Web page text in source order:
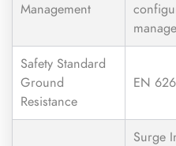
Management
Safety Standard
Ground
Resistance
EN
Surge